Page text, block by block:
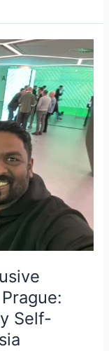
Self-